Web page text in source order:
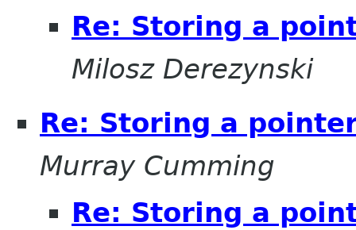
Re: Storing a
Milosz Derezynski
Re: Storing a
Murray Cumming
Re: Storing a